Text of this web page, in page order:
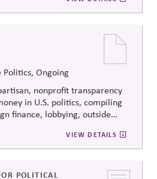
methods, itequips participants
effective processes —even
strongly divergent views.
Politics, Ongoing
nonprofit transparency
in U.S. politics, compiling
finance, lobbying, outside
and educational resources that
around elections and
and the public.
VIEW DETAILS
POLITICAL